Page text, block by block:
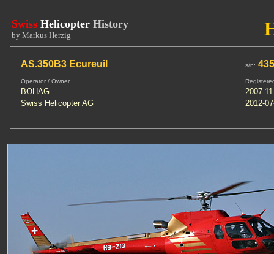
Swiss Helicopter History
by Markus Herzig
AS.350B3 Ecureuil s/n:
Operator / Owner
BOHAG
2007-
Swiss Helicopter AG
2012-